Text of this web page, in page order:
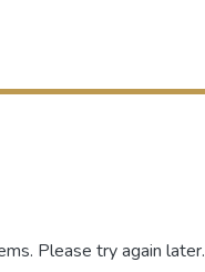
Please try again later.